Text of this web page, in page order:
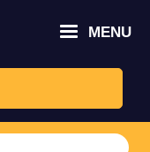
MENU
Culture,
logo